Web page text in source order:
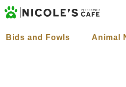
Bids and Fowls Animal